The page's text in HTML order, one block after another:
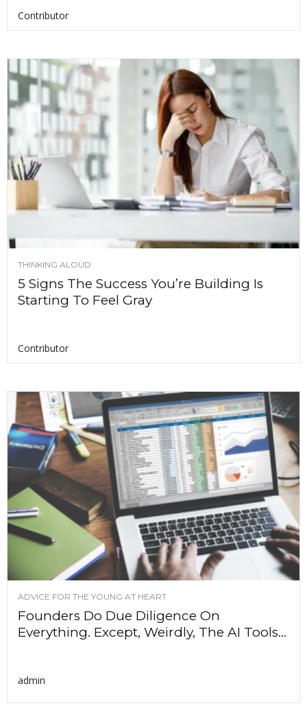
Contributor
THINKING ALOUD
5 Signs The Success You’re Building Is
Starting To Feel Gray
Contributor
ADVICE FOR THE YOUNG AT HEART
Founders Do Due Diligence On
Everything. Except, Weirdly, The AI Tools...
admin